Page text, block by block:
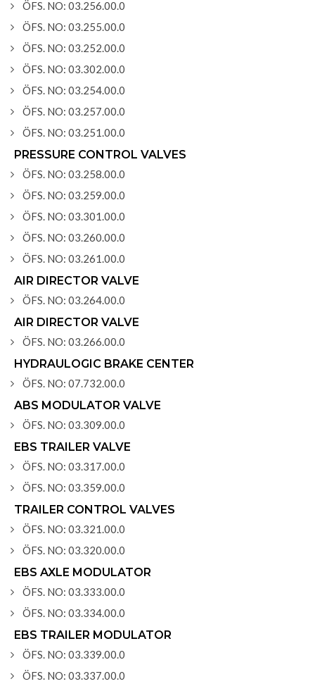
ÖFS. NO: 03.256.00.0
ÖFS. NO: 03.255.00.0
ÖFS. NO: 03.252.00.0
ÖFS. NO: 03.302.00.0
ÖFS. NO: 03.254.00.0
ÖFS. NO: 03.257.00.0
ÖFS. NO: 03.251.00.0
PRESSURE CONTROL VALVES
ÖFS. NO: 03.258.00.0
ÖFS. NO: 03.259.00.0
ÖFS. NO: 03.301.00.0
ÖFS. NO: 03.260.00.0
ÖFS. NO: 03.261.00.0
AIR DIRECTOR VALVE
ÖFS. NO: 03.264.00.0
AIR DIRECTOR VALVE
ÖFS. NO: 03.266.00.0
HYDRAULOGIC BRAKE CENTER
ÖFS. NO: 07.732.00.0
ABS MODULATOR VALVE
ÖFS. NO: 03.309.00.0
EBS TRAILER VALVE
ÖFS. NO: 03.317.00.0
ÖFS. NO: 03.359.00.0
TRAILER CONTROL VALVES
ÖFS. NO: 03.321.00.0
ÖFS. NO: 03.320.00.0
EBS AXLE MODULATOR
ÖFS. NO: 03.333.00.0
ÖFS. NO: 03.334.00.0
EBS TRAILER MODULATOR
ÖFS. NO: 03.339.00.0
ÖFS. NO: 03.337.00.0